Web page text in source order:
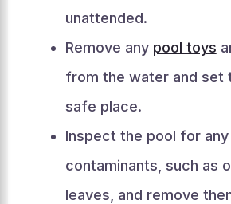
unattended.
Remove any pool toys
from the water and set
safe place.
Inspect the pool for
contaminants, such as
leaves, and remove